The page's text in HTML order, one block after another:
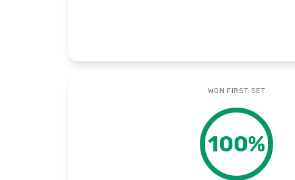
WON FIRST SET
100%